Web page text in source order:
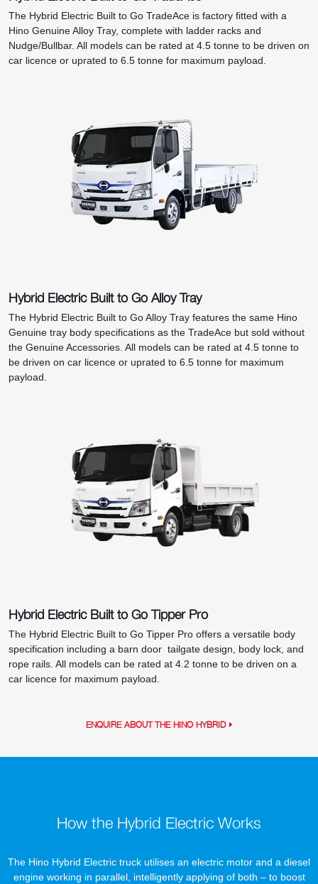
The Hybrid Electric Built to Go TradeAce is factory fitted with a
Hino Genuine Alloy Tray, complete with ladder racks and
Nudge/Bullbar. All models can be rated at 4.5 tonne to be driven on
car licence or uprated to 6.5 tonne for maximum payload.
Hybrid Electric Built to Go Alloy Tray
The Hybrid Electric Built to Go Alloy Tray features the same Hino
Genuine tray body specifications as the TradeAce but sold without
the Genuine Accessories. All models can be rated at 4.5 tonne to
be driven on car licence or uprated to 6.5 tonne for maximum
payload.
Hybrid Electric Built to Go Tipper Pro
The Hybrid Electric Built to Go Tipper Pro offers a versatile body
specification including a barn door tailgate design, body lock, and
rope rails. All models can be rated at 4.2 tonne to be driven on a
car licence for maximum payload.
ENQUIRE ABOUT THE HINO HYBRID
How the Hybrid Electric Works
The Hino Hybrid Electric truck utilises an electric motor and a diesel
engine working in parallel, intelligently applying of both – to boost